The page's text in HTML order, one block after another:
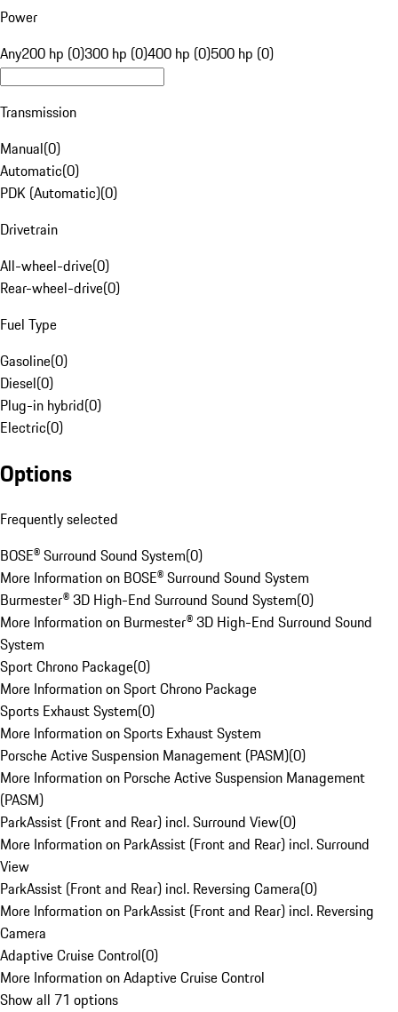
Power
Any200 hp (0)300 hp (0)400 hp (0)500 hp (0)
Transmission
Manual(0)
Automatic(0)
PDK (Automatic)(0)
Drivetrain
All-wheel-drive(0)
Rear-wheel-drive(0)
Fuel Type
Gasoline(0)
Diesel(0)
Plug-in hybrid(0)
Electric(0)
Options
Frequently selected
BOSE® Surround Sound System(0)
More Information on BOSE® Surround Sound System
Burmester® 3D High-End Surround Sound System(0)
More Information on Burmester® 3D High-End Surround Sound
System
Sport Chrono Package(0)
More Information on Sport Chrono Package
Sports Exhaust System(0)
More Information on Sports Exhaust System
Porsche Active Suspension Management (PASM)(0)
More Information on Porsche Active Suspension Management
(PASM)
ParkAssist (Front and Rear) incl. Surround View(0)
More Information on ParkAssist (Front and Rear) incl. Surround
View
ParkAssist (Front and Rear) incl. Reversing Camera(0)
More Information on ParkAssist (Front and Rear) incl. Reversing
Camera
Adaptive Cruise Control(0)
More Information on Adaptive Cruise Control
Show all 71 options